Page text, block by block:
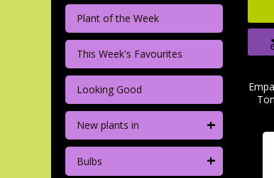
Plant of the Week
This Week's Favourites
Looking Good
New plants in +
Bulbs +